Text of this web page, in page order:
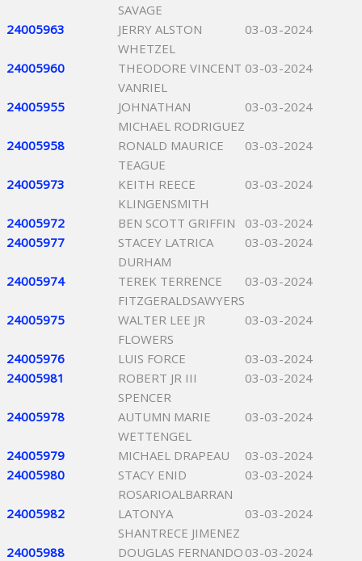
SAVAGE
24005963
JERRY ALSTON
WHETZEL
03-03-2024
24005960
THEODORE VINCENT
VANRIEL
03-03-2024
24005955
JOHNATHAN
MICHAEL RODRIGUEZ
03-03-2024
24005958
RONALD MAURICE
TEAGUE
03-03-2024
24005973
KEITH REECE
KLINGENSMITH
03-03-2024
24005972 BEN SCOTT GRIFFIN
03-03-2024
24005977
STACEY LATRICA
DURHAM
03-03-2024
24005974
TEREK TERRENCE
FITZGERALDSAWYERS
03-03-2024
24005975
WALTER LEE JR
FLOWERS
03-03-2024
24005976 LUIS FORCE
03-03-2024
24005981
ROBERT JR III
SPENCER
03-03-2024
24005978
AUTUMN MARIE
WETTENGEL
03-03-2024
24005979 MICHAEL DRAPEAU
03-03-2024
24005980
STACY ENID
ROSARIOALBARRAN
03-03-2024
24005982
LATONYA
SHANTRECE JIMENEZ
03-03-2024
24005988
DOUGLAS FERNANDO 03-03-2024